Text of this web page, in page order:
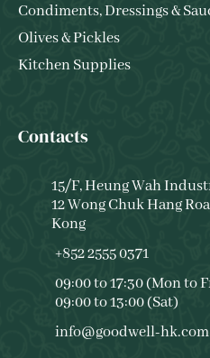
Condiments, Dressings &
Olives & Pickles
Kitchen Supplies
Contacts
15/F, Heung Wah
12 Wong Chuk Hang
Kong
+852 2555 0371
09:00 to 17:30 (Mon to
09:00 to 13:00 (Sat)
info@goodwell-hk.com